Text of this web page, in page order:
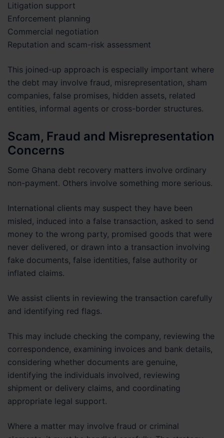
Litigation support
Enforcement planning
Commercial negotiation
Reputation and scam-risk assessment
This joined-up approach is especially important where
the debt may involve fraud, misrepresentation, sham
companies, false promises, hidden assets, related
entities, informal agents or cross-border structures.
Scam, Fraud and Misrepresentation
Concerns
Some Ghana debt recovery matters involve ordinary
non-payment. Others involve something more serious.
International clients may suspect they have been
misled, induced into a false transaction, asked to send
money to the wrong party, promised goods that were
never delivered, or drawn into a transaction involving
fake documents, false identities, false authority or
inflated claims.
We assist clients in reviewing the transaction carefully
and identifying red flags.
This may include checking the company, reviewing the
correspondence, examining invoices and bank details,
considering whether documents are genuine,
identifying the individuals involved, reviewing
shipment or delivery claims, and coordinating
appropriate legal support.
Where a matter may involve fraud or criminal